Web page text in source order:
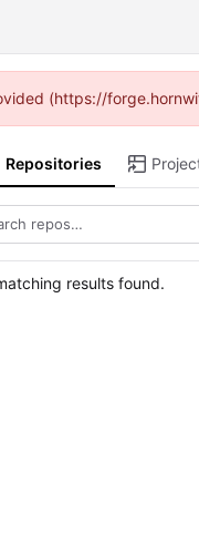
(https://
Repositories
results found.